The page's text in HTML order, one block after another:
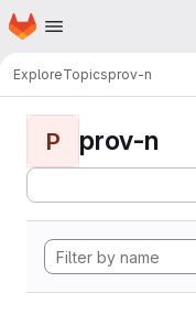
Skip to main content
Homepage
ExploreTopicsprov-n
P prov-n